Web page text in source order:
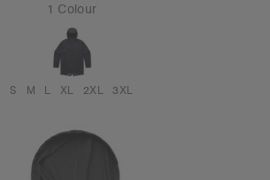
1 Colour
S M L XL 2XL 3XL